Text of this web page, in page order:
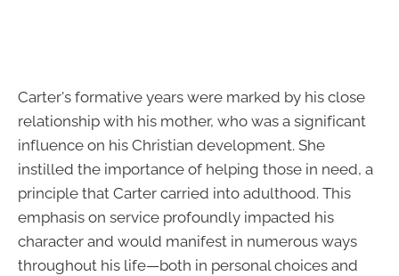
Carter's formative years were marked by his close
relationship with his mother, who was a significant
influence on his Christian development. She
instilled the importance of helping those in need, a
principle that Carter carried into adulthood. This
emphasis on service profoundly impacted his
character and would manifest in numerous ways
throughout his life—both in personal choices and